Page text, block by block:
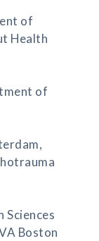
of
Health
of
Sciences
Boston